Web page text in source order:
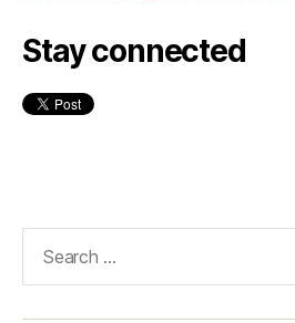
Stay connected